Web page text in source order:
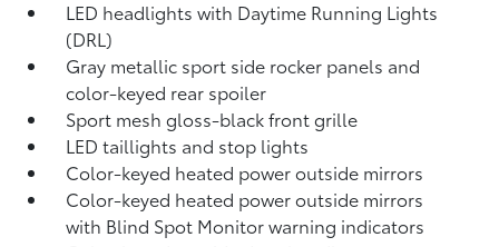
LED headlights with Daytime Running Lights
(DRL)
Gray metallic sport side rocker panels and
color-keyed rear spoiler
Sport mesh gloss-black front grille
LED taillights and stop lights
Color-keyed heated power outside mirrors
Color-keyed heated power outside mirrors
with Blind Spot Monitorwarning indicators